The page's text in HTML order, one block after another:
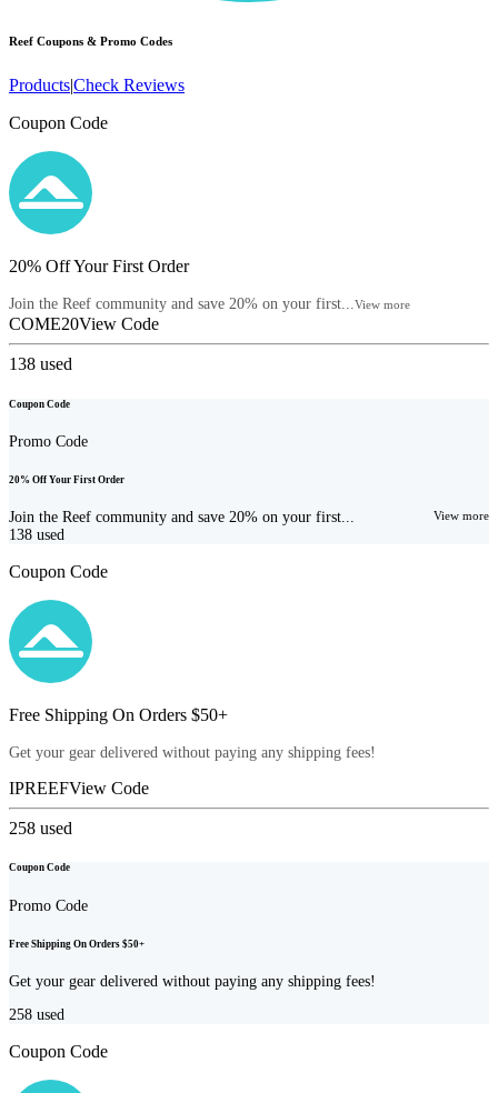
Reef Coupons & Promo Codes
Products|Check Reviews
Coupon Code
20% Off Your First Order
Join the Reef community and save 20% on your first...View more
COME20View Code
138 used
Coupon Code
Promo Code
20% Off Your First Order
Join the Reef community and save 20% on your first... View more
138 used
Coupon Code
Free Shipping On Orders $50+
Get your gear delivered without paying any shipping fees!
IPREEFView Code
258 used
Coupon Code
Promo Code
Free Shipping On Orders $50+
Get your gear delivered without paying any shipping fees!
258 used
Coupon Code